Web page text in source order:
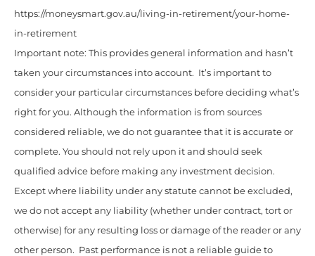
https://moneysmart.gov.au/living-in-retirement/your-home-
in-retirement
Important note: This provides general information and hasn’t
taken your circumstances into account. It’s important to
consider your particular circumstances before deciding what’s
right for you. Although the information is from sources
considered reliable, we do not guarantee that it is accurate or
complete. You should not rely upon it and should seek
qualified advice before making any investment decision.
Except where liability under any statute cannot be excluded,
we do not accept any liability (whether under contract, tort or
otherwise) for any resulting loss or damage of the reader or any
other person. Past performance is not a reliable guide to